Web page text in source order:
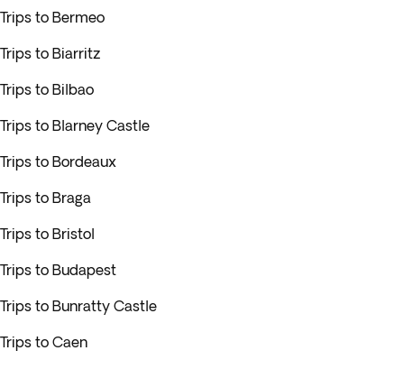
Trips to Bermeo
Trips to Biarritz
Trips to Bilbao
Trips to Blarney Castle
Trips to Bordeaux
Trips to Braga
Trips to Bristol
Trips to Budapest
Trips to Bunratty Castle
Trips to Caen